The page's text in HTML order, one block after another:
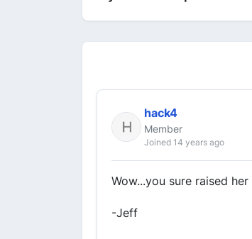
hack4
Member
Joined 14 years ago
Wow...you sure raised
-Jeff